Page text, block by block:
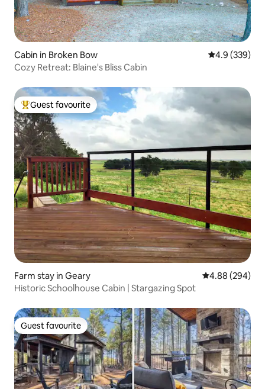
Cabin in Broken Bow 4.9 out of 5
4.9 (339)
Cozy Retreat: Blaine's Bliss Cabin
Top guest favourite
Guest favourite
Farm stay in Geary 4.88 out of 5
4.88 (294)
Historic Schoolhouse Cabin | Stargazing Spot
Guest favourite
Guest favourite